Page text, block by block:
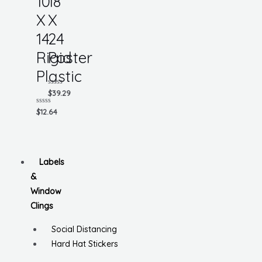
X
14
Rigid
Plastic
Rated
0
$12.64
X
24
Poster
Rated
0
of
$39.29
Labels
&
Window
Clings
Social Distancing
Hard Hat Stickers